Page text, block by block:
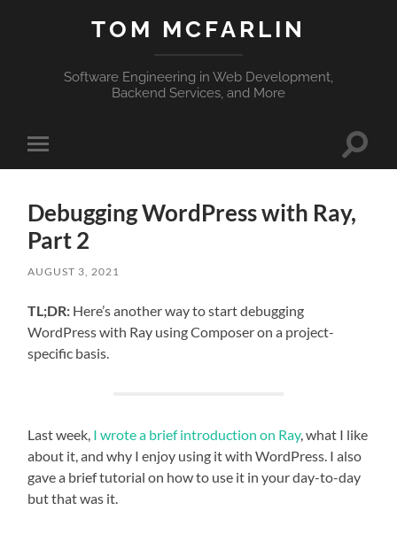
TOM MCFARLIN
Software Engineering in Web Development,
Backend Services, and More
Toggle
mobile
Toggle
Debugging WordPress with Ray,
Part 2
AUGUST 3, 2021
TL;DR: Here’s another way to start debugging
WordPress with Ray using Composer on a project-
specific basis.
Last week, I wrote a brief introduction on Ray, what I like
about it, and why I enjoy using it with WordPress. I also
gave a brief tutorial on how to use it in your day-to-day
but that was it.